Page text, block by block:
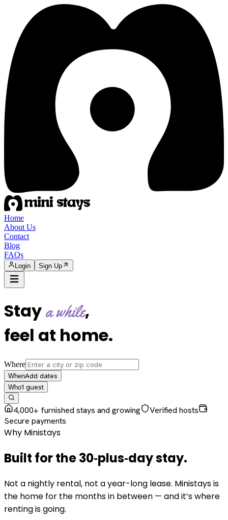
Home
About Us
Contact
Blog
FAQs
Login Sign Up
Staya while,
feel at home.
Where
WhenAdd dates
Who1 guest
4,000+ furnished stays and growing
Verified hosts
Secure payments
Why Ministays
Built for the30‑plus‑daystay.
Not a nightly rental, not a year-long lease. Ministays is
the home for the months in between — and it’s where
renting is going.